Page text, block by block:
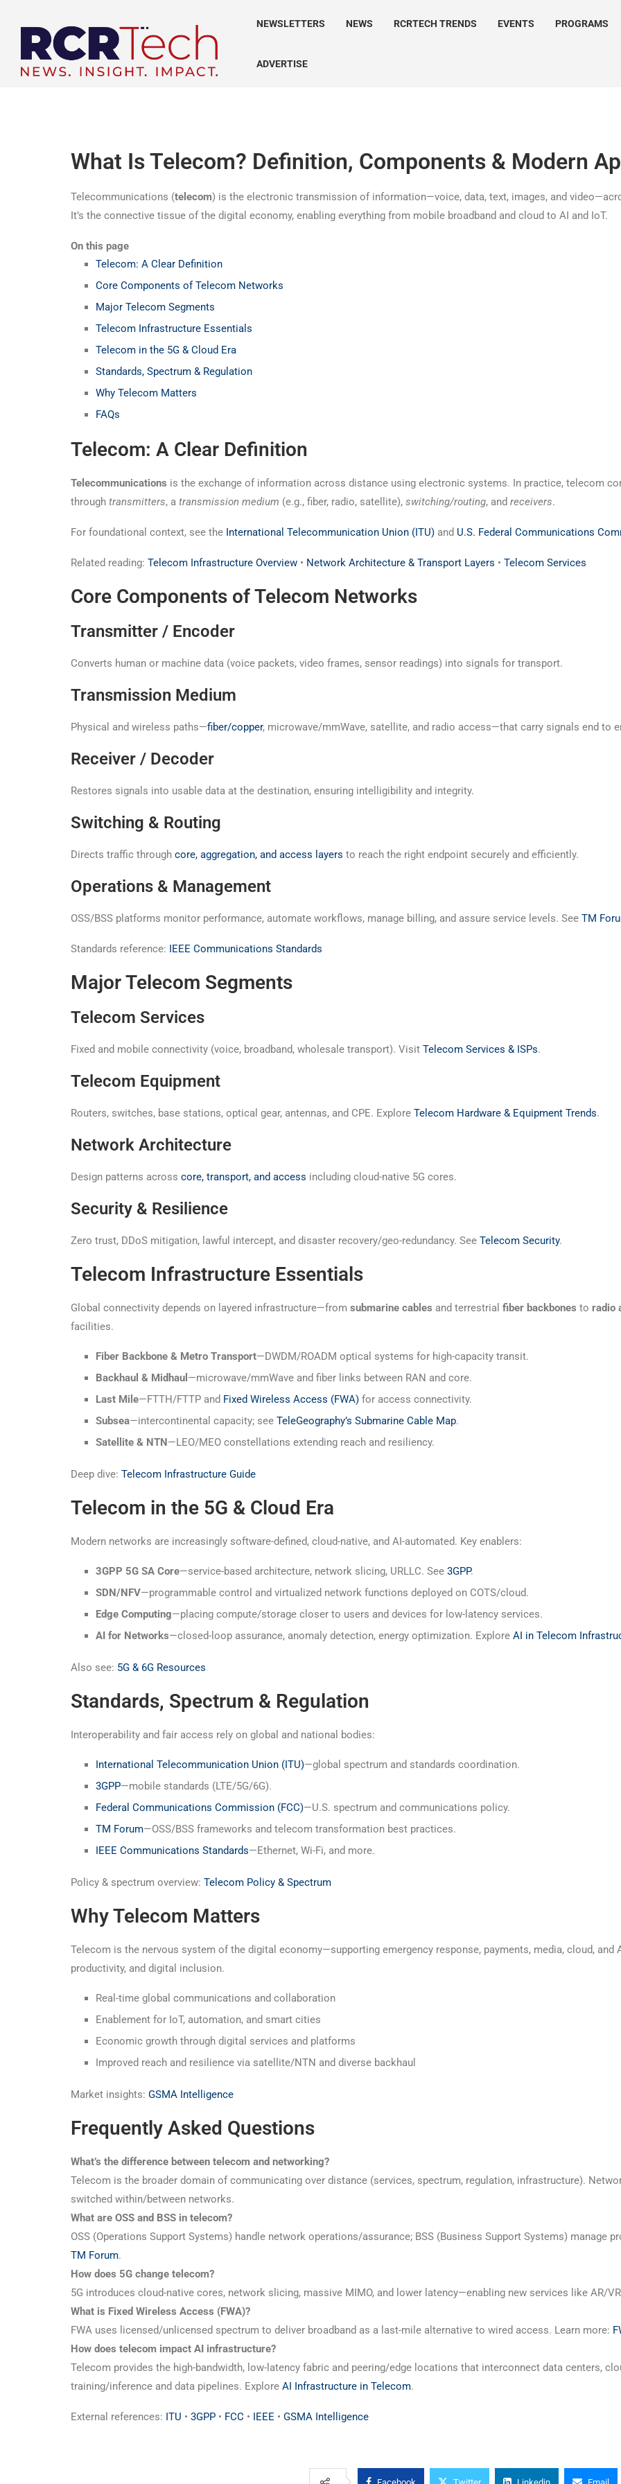
NEWSLETTERS NEWS RCRTECH TRENDS EVENTS PROGRAMS
ADVERTISE
What Is Telecom? Definition, Components & Modern
Telecommunications (telecom) is the electronic transmission of information—voice, data, text, images, and
It’s the connective tissue of the digital economy, enabling everything from mobile broadband and cloud to AI and IoT.
On this page
Telecom: A Clear Definition
Core Components of Telecom Networks
Major Telecom Segments
Telecom Infrastructure Essentials
Telecom in the 5G & Cloud Era
Standards, Spectrum & Regulation
Why Telecom Matters
FAQs
Telecom: A Clear Definition
Telecommunications is the exchange of information across distance using electronic systems. In practice, telecom
through transmitters, a transmission medium (e.g., fiber, radio, satellite), switching/routing, and receivers.
For foundational context, see the International Telecommunication Union (ITU) and U.S. Federal Communications
Related reading: Telecom Infrastructure Overview • Network Architecture & Transport Layers • Telecom Services
Core Components of Telecom Networks
Transmitter / Encoder
Converts human or machine data (voice packets, video frames, sensor readings) into signals for transport.
Transmission Medium
Physical and wireless paths—fiber/copper, microwave/mmWave, satellite, and radio access—that carry signals end to
Receiver / Decoder
Restores signals into usable data at the destination, ensuring intelligibility and integrity.
Switching & Routing
Directs traffic through core, aggregation, and access layers to reach the right endpoint securely and efficiently.
Operations & Management
OSS/BSS platforms monitor performance, automate workflows, manage billing, and assure service levels. See TM
Standards reference: IEEE Communications Standards
Major Telecom Segments
Telecom Services
Fixed and mobile connectivity (voice, broadband, wholesale transport). Visit Telecom Services & ISPs.
Telecom Equipment
Routers, switches, base stations, optical gear, antennas, and CPE. Explore Telecom Hardware & Equipment Trends.
Network Architecture
Design patterns across core, transport, and access including cloud-native 5G cores.
Security & Resilience
Zero trust, DDoS mitigation, lawful intercept, and disaster recovery/geo-redundancy. See Telecom Security.
Telecom Infrastructure Essentials
Global connectivity depends on layered infrastructure—from submarine cables and terrestrial fiber backbones to radio
facilities.
Fiber Backbone & Metro Transport—DWDM/ROADM optical systems for high-capacity transit.
Backhaul & Midhaul —microwave/mmWave and fiber links between RAN and core.
Last Mile—FTTH/FTTP and Fixed Wireless Access (FWA) for access connectivity.
Subsea—intercontinental capacity; see TeleGeography’s Submarine Cable Map.
Satellite & NTN—LEO/MEO constellations extending reach and resiliency.
Deep dive: Telecom Infrastructure Guide
Telecom in the 5G & Cloud Era
Modern networks are increasingly software-defined, cloud-native, and AI-automated. Key enablers:
3GPP 5G SA Core—service-based architecture, network slicing, URLLC. See 3GPP.
SDN/NFV—programmable control and virtualized network functions deployed on COTS/cloud.
Edge Computing—placing compute/storage closer to users and devices for low-latency services.
AI for Networks—closed-loop assurance, anomaly detection, energy optimization. Explore AI in Telecom
Also see: 5G & 6G Resources
Standards, Spectrum & Regulation
Interoperability and fair access rely on global and national bodies:
International Telecommunication Union (ITU)—global spectrum and standards coordination.
3GPP—mobile standards (LTE/5G/6G).
Federal Communications Commission (FCC)—U.S. spectrum and communications policy.
TM Forum—OSS/BSS frameworks and telecom transformation best practices.
IEEE Communications Standards—Ethernet, Wi-Fi, and more.
Policy & spectrum overview: Telecom Policy & Spectrum
Why Telecom Matters
Telecom is the nervous system of the digital economy—supporting emergency response, payments, media, cloud,
productivity, and digital inclusion.
Real-time global communications and collaboration
Enablement for IoT, automation, and smart cities
Economic growth through digital services and platforms
Improved reach and resilience via satellite/NTN and diverse backhaul
Market insights: GSMA Intelligence
Frequently Asked Questions
What’s the difference between telecom and networking?
Telecom is the broader domain of communicating over distance (services, spectrum, regulation, infrastructure).
switched within/between networks.
What are OSS and BSS in telecom?
OSS (Operations Support Systems) handle network operations/assurance; BSS (Business Support Systems) manage
TM Forum.
How does 5G change telecom?
5G introduces cloud-native cores, network slicing, massive MIMO, and lower latency—enabling new services like AR/
What is Fixed Wireless Access (FWA)?
FWA uses licensed/unlicensed spectrum to deliver broadband as a last-mile alternative to wired access. Learn more:
How does telecom impact AI infrastructure?
Telecom provides the high-bandwidth, low-latency fabric and peering/edge locations that interconnect data centers,
training/inference and data pipelines. Explore AI Infrastructure in Telecom.
External references: ITU • 3GPP • FCC • IEEE • GSMA Intelligence